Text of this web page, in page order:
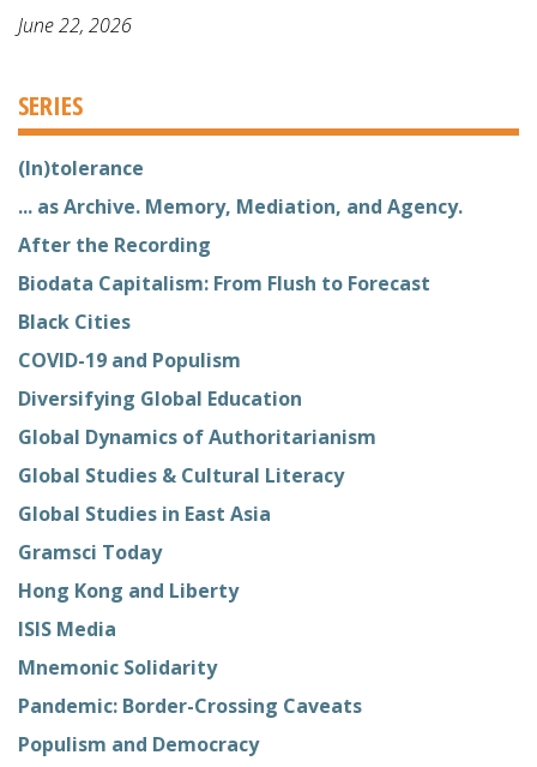
June 22, 2026
SERIES
(In)tolerance
... as Archive. Memory, Mediation, and Agency.
After the Recording
Biodata Capitalism: From Flush to Forecast
Black Cities
COVID-19 and Populism
Diversifying Global Education
Global Dynamics of Authoritarianism
Global Studies & Cultural Literacy
Global Studies in East Asia
Gramsci Today
Hong Kong and Liberty
ISIS Media
Mnemonic Solidarity
Pandemic: Border-Crossing Caveats
Populism and Democracy